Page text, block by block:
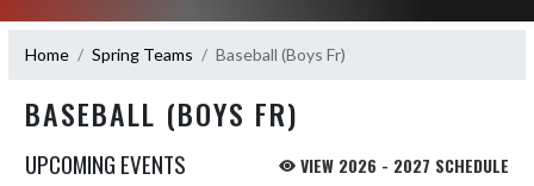
Home Spring Teams Baseball (Boys Fr)
BASEBALL (BOYS FR)
UPCOMING EVENTS VIEW 2026 - 2027 SCHEDULE